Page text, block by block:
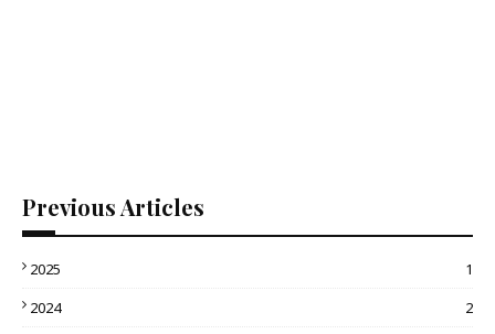
Previous Articles
2025
1
2024
2